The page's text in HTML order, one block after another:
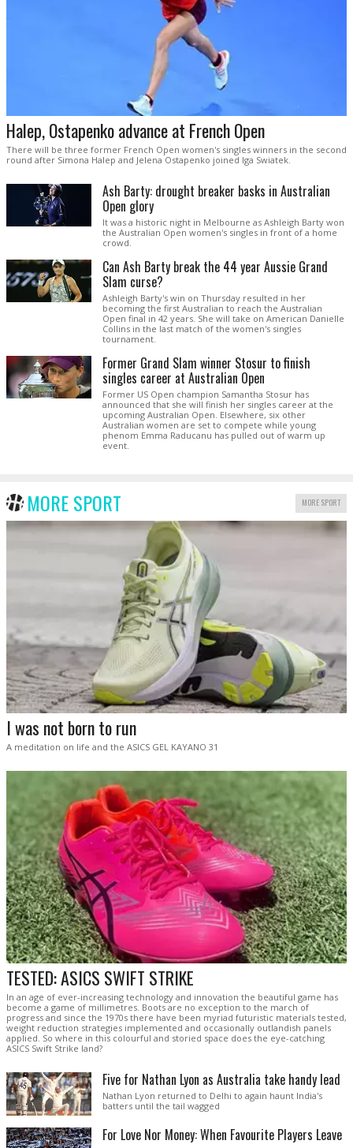
Halep, Ostapenko advance at French Open
There will be three former French Open women's singles winners in the second
round after Simona Halep and Jelena Ostapenko joined Iga Swiatek.
Ash Barty: drought breaker basks in Australian
Open glory
It was a historic night in Melbourne as Ashleigh Barty won
the Australian Open women's singles in front of a home
crowd.
Can Ash Barty break the 44 year Aussie Grand
Slam curse?
Ashleigh Barty's win on Thursday resulted in her
becoming the first Australian to reach the Australian
Open final in 42 years. She will take on American Danielle
Collins in the last match of the women's singles
tournament.
Former Grand Slam winner Stosur to finish
singles career at Australian Open
Former US Open champion Samantha Stosur has
announced that she will finish her singles career at the
upcoming Australian Open. Elsewhere, six other
Australian women are set to compete while young
phenom Emma Raducanu has pulled out of warm up
event.
MORE SPORT MORE SPORT
I was not born to run
A meditation on life and the ASICS GEL KAYANO 31
TESTED: ASICS SWIFT STRIKE
In an age of ever-increasing technology and innovation the beautiful game has
become a game of millimetres. Boots are no exception to the march of
progress and since the 1970s there have been myriad futuristic materials tested,
weight reduction strategies implemented and occasionally outlandish panels
applied. So where in this colourful and storied space does the eye-catching
ASICS Swift Strike land?
Five for Nathan Lyon as Australia take handy lead
Nathan Lyon returned to Delhi to again haunt India's
batters until the tail wagged
For Love Nor Money: When Favourite Players Leave